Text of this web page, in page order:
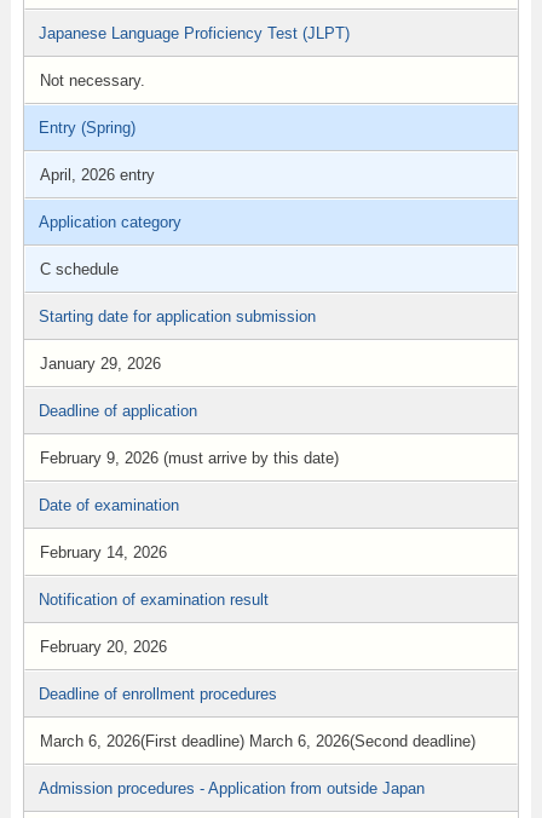
Japanese Language Proficiency Test (JLPT)
Not necessary.
Entry (Spring)
April, 2026 entry
Application category
C schedule
Starting date for application submission
January 29, 2026
Deadline of application
February 9, 2026 (must arrive by this date)
Date of examination
February 14, 2026
Notification of examination result
February 20, 2026
Deadline of enrollment procedures
March 6, 2026(First deadline) March 6, 2026(Second deadline)
Admission procedures - Application from outside Japan